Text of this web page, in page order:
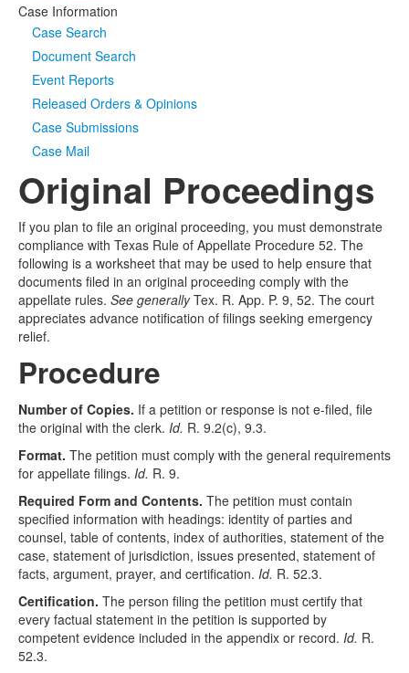
Case Information
Case Search
Document Search
Event Reports
Released Orders & Opinions
Case Submissions
Case Mail
Original Proceedings
If you plan to file an original proceeding, you must demonstrate
compliance with Texas Rule of Appellate Procedure 52. The
following is a worksheet that may be used to help ensure that
documents filed in an original proceeding comply with the
appellate rules. See generallyTex. R. App. P. 9, 52. The court
appreciates advance notification of filings seeking emergency
relief.
Procedure
Number of Copies. If a petition or response is not e-filed, file
the original with the clerk. Id. R. 9.2(c), 9.3.
Format. The petition must comply with the general requirements
for appellate filings. Id. R. 9.
Required Form and Contents. The petition must contain
specified information with headings: identity of parties and
counsel, table of contents, index of authorities, statement of the
case, statement of jurisdiction, issues presented, statement of
facts, argument, prayer, and certification. Id. R. 52.3.
Certification. The person filing the petition must certify that
every factual statement in the petition is supported by
competent evidence included in the appendix or record. Id. R.
52.3.